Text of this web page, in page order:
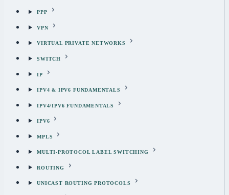
PPP
VPN
VIRTUAL PRIVATE NETWORKS
SWITCH
IP
IPV4 & IPV6 FUNDAMENTALS
IPV4/IPV6 FUNDAMENTALS
IPV6
MPLS
MULTI-PROTOCOL LABEL SWITCHING
ROUTING
UNICAST ROUTING PROTOCOLS